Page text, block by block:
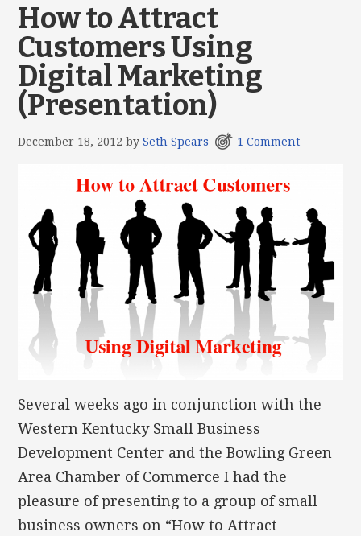
How to Attract
Customers Using
Digital Marketing
(Presentation)
December 18, 2012 bySeth Spears 1 Comment
Several weeks ago in conjunction with the
Western Kentucky Small Business
Development Center and the Bowling Green
Area Chamber of Commerce I had the
pleasure of presenting to a group of small
business owners on “How to Attract